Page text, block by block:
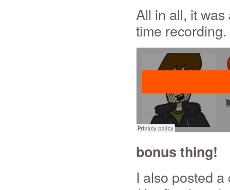
All in all, it
time
bonus thing!
I also posted